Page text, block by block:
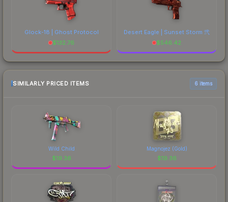
Glock-18 | Ghost Protocol
$132.76
Desert Eagle | Sunset Storm 弐
$546.42
SIMILARLY PRICED ITEMS 6 items
Wild Child
$19.36
Magnojez (Gold)
$19.36